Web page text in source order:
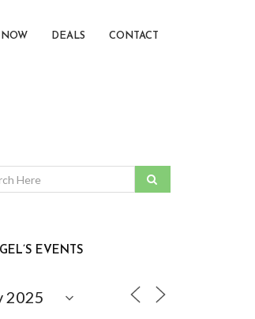
DEALS CONTACT
EVENTS